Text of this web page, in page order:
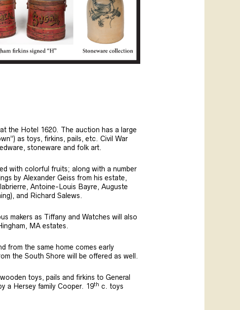
the Hotel 1620. The auction has a large
as toys, firkins, pails, etc. Civil War
stoneware and folk art.
with colorful fruits; along with a number
by Alexander Geiss from his estate,
Antoine-Louis Bayre, Auguste
and Richard Salews.
makers as Tiffany and Watches will also
MA estates.
from the same home comes early
the South Shore will be offered as well.
toys, pails and firkins to General
a Hersey family Cooper. 19th c. toys